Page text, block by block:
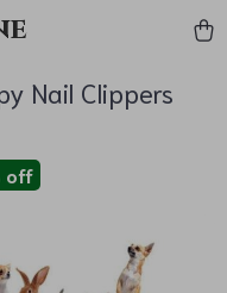
Nail Clippers
off